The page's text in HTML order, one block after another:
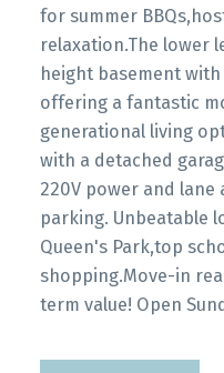
for summer
relaxation.The lower
height basement
offering a fantastic
generational living
with a detached
220V power and
parking. Unbeatable
Queen's Park,top
shopping.Move-in
term value! Open